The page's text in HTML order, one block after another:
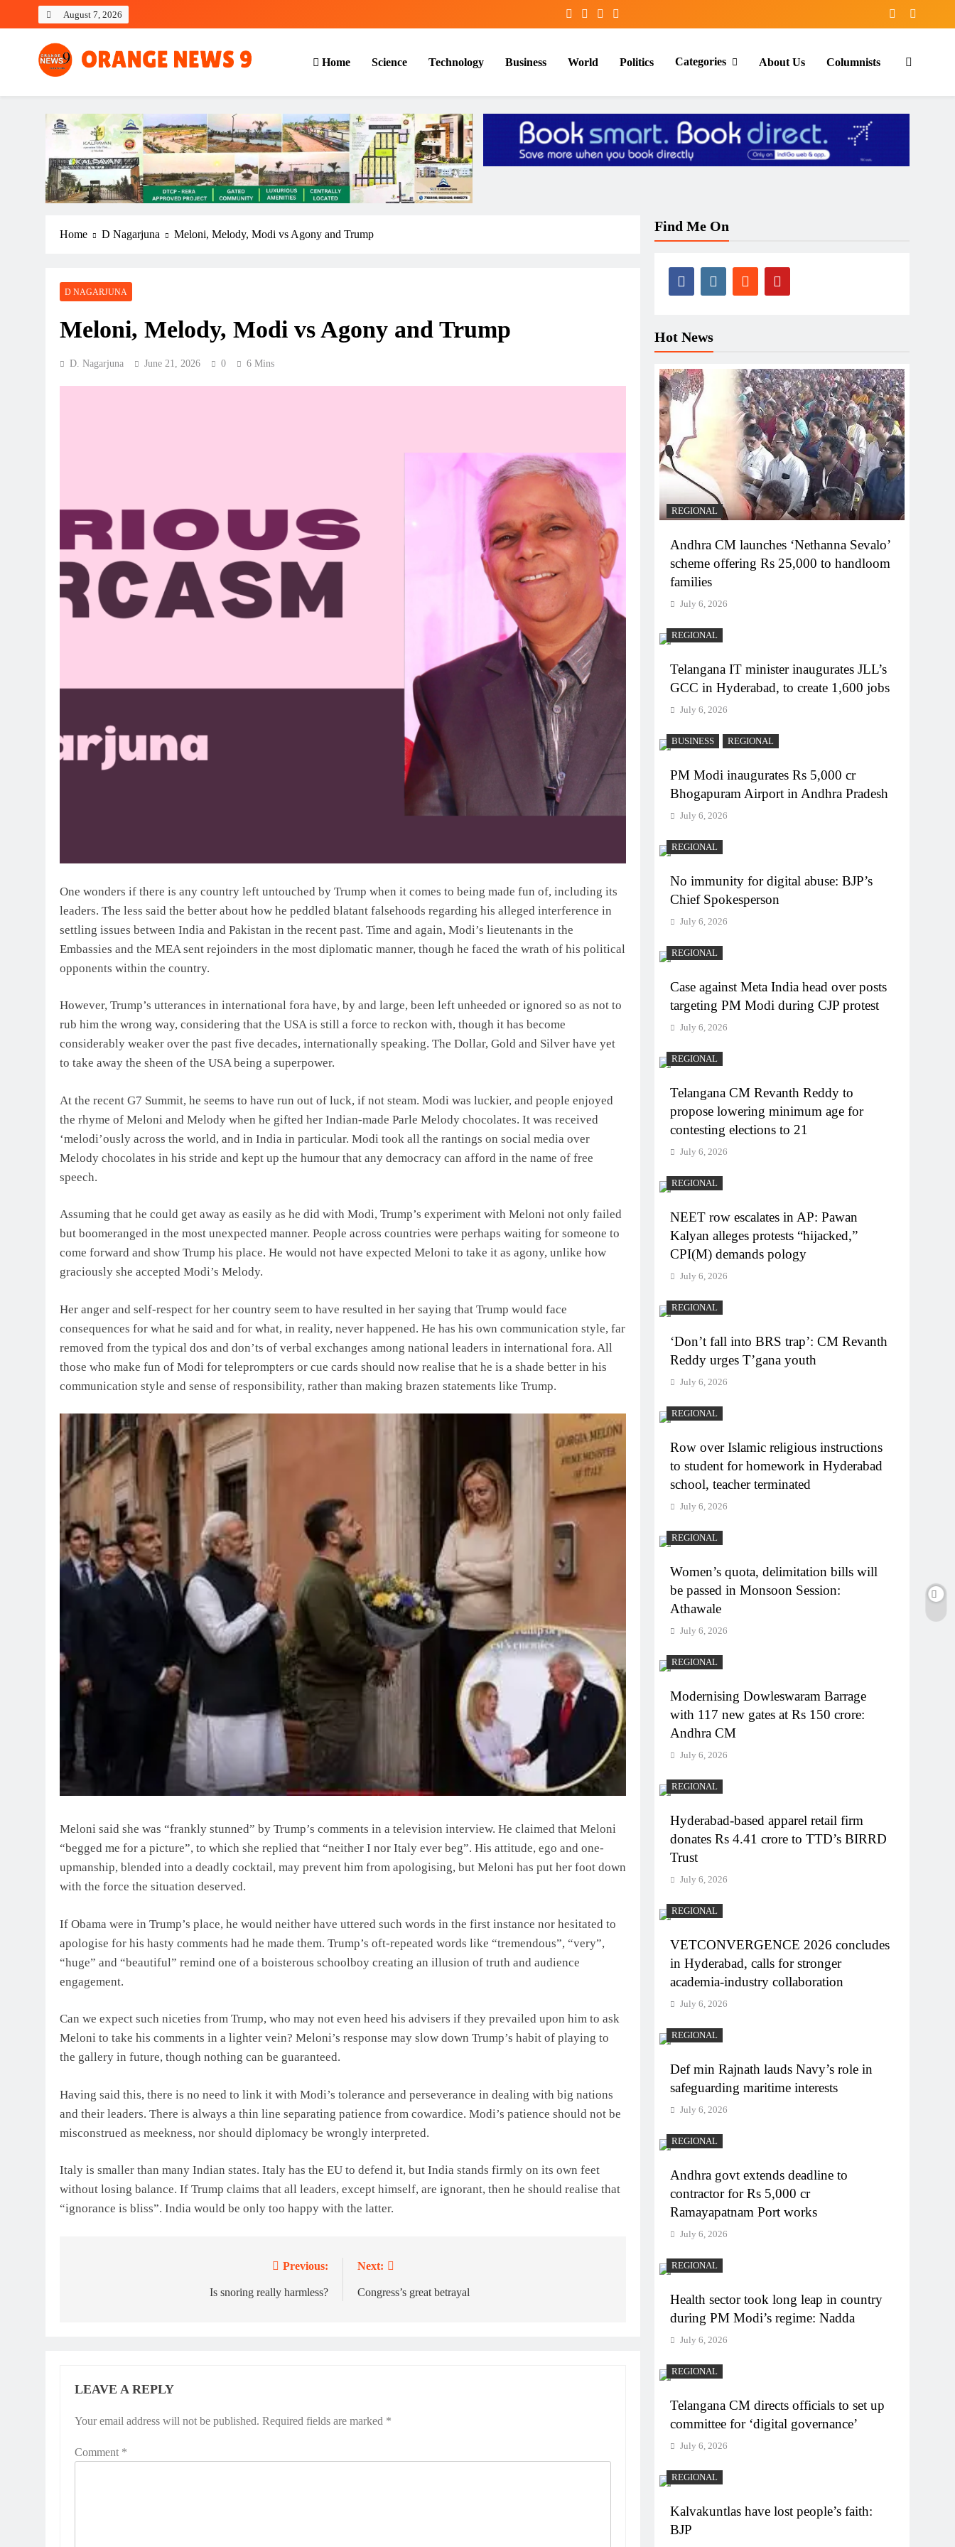
August 7, 2026
OrangeNews9
Frank | Fearless | Forthright
Home Science Technology Business World Politics Categories About Us Columnists
Home D Nagarjuna Meloni, Melody, Modi vs Agony and Trump
D NAGARJUNA
Meloni, Melody, Modi vs Agony and Trump
D. Nagarjuna June 21, 2026 0 6 Mins
One wonders if there is any country left untouched by Trump when it comes to being made fun of, including its
leaders. The less said the better about how he peddled blatant falsehoods regarding his alleged interference in
settling issues between India and Pakistan in the recent past. Time and again, Modi’s lieutenants in the
Embassies and the MEA sent rejoinders in the most diplomatic manner, though he faced the wrath of his political
opponents within the country.
However, Trump’s utterances in international fora have, by and large, been left unheeded or ignored so as not to
rub him the wrong way, considering that the USA is still a force to reckon with, though it has become
considerably weaker over the past five decades, internationally speaking. The Dollar, Gold and Silver have yet
to take away the sheen of the USA being a superpower.
At the recent G7 Summit, he seems to have run out of luck, if not steam. Modi was luckier, and people enjoyed
the rhyme of Meloni and Melody when he gifted her Indian-made Parle Melody chocolates. It was received
‘melodi’ously across the world, and in India in particular. Modi took all the rantings on social media over
Melody chocolates in his stride and kept up the humour that any democracy can afford in the name of free
speech.
Assuming that he could get away as easily as he did with Modi, Trump’s experiment with Meloni not only failed
but boomeranged in the most unexpected manner. People across countries were perhaps waiting for someone to
come forward and show Trump his place. He would not have expected Meloni to take it as agony, unlike how
graciously she accepted Modi’s Melody.
Her anger and self-respect for her country seem to have resulted in her saying that Trump would face
consequences for what he said and for what, in reality, never happened. He has his own communication style, far
removed from the typical dos and don’ts of verbal exchanges among national leaders in international fora. All
those who make fun of Modi for teleprompters or cue cards should now realise that he is a shade better in his
communication style and sense of responsibility, rather than making brazen statements like Trump.
Meloni said she was “frankly stunned” by Trump’s comments in a television interview. He claimed that Meloni
“begged me for a picture”, to which she replied that “neither I nor Italy ever beg”. His attitude, ego and one-
upmanship, blended into a deadly cocktail, may prevent him from apologising, but Meloni has put her foot down
with the force the situation deserved.
If Obama were in Trump’s place, he would neither have uttered such words in the first instance nor hesitated to
apologise for his hasty comments had he made them. Trump’s oft-repeated words like “tremendous”, “very”,
“huge” and “beautiful” remind one of a boisterous schoolboy creating an illusion of truth and audience
engagement.
Can we expect such niceties from Trump, who may not even heed his advisers if they prevailed upon him to ask
Meloni to take his comments in a lighter vein? Meloni’s response may slow down Trump’s habit of playing to
the gallery in future, though nothing can be guaranteed.
Having said this, there is no need to link it with Modi’s tolerance and perseverance in dealing with big nations
and their leaders. There is always a thin line separating patience from cowardice. Modi’s patience should not be
misconstrued as meekness, nor should diplomacy be wrongly interpreted.
Italy is smaller than many Indian states. Italy has the EU to defend it, but India stands firmly on its own feet
without losing balance. If Trump claims that all leaders, except himself, are ignorant, then he should realise that
“ignorance is bliss”. India would be only too happy with the latter.
Previous:
Is snoring really harmless?
Next:
Congress’s great betrayal
LEAVE A REPLY
Your email address will not be published. Required fields are marked *
Comment *
Find Me On
Hot News
REGIONAL
Andhra CM launches ‘Nethanna Sevalo’
scheme offering Rs 25,000 to handloom
families
July 6, 2026
REGIONAL
Telangana IT minister inaugurates JLL’s
GCC in Hyderabad, to create 1,600 jobs
July 6, 2026
BUSINESS REGIONAL
PM Modi inaugurates Rs 5,000 cr
Bhogapuram Airport in Andhra Pradesh
July 6, 2026
REGIONAL
No immunity for digital abuse: BJP’s
Chief Spokesperson
July 6, 2026
REGIONAL
Case against Meta India head over posts
targeting PM Modi during CJP protest
July 6, 2026
REGIONAL
Telangana CM Revanth Reddy to
propose lowering minimum age for
contesting elections to 21
July 6, 2026
REGIONAL
NEET row escalates in AP: Pawan
Kalyan alleges protests “hijacked,”
CPI(M) demands pology
July 6, 2026
REGIONAL
‘Don’t fall into BRS trap’: CM Revanth
Reddy urges T’gana youth
July 6, 2026
REGIONAL
Row over Islamic religious instructions
to student for homework in Hyderabad
school, teacher terminated
July 6, 2026
REGIONAL
Women’s quota, delimitation bills will
be passed in Monsoon Session:
Athawale
July 6, 2026
REGIONAL
Modernising Dowleswaram Barrage
with 117 new gates at Rs 150 crore:
Andhra CM
July 6, 2026
REGIONAL
Hyderabad-based apparel retail firm
donates Rs 4.41 crore to TTD’s BIRRD
Trust
July 6, 2026
REGIONAL
VETCONVERGENCE 2026 concludes
in Hyderabad, calls for stronger
academia-industry collaboration
July 6, 2026
REGIONAL
Def min Rajnath lauds Navy’s role in
safeguarding maritime interests
July 6, 2026
REGIONAL
Andhra govt extends deadline to
contractor for Rs 5,000 cr
Ramayapatnam Port works
July 6, 2026
REGIONAL
Health sector took long leap in country
during PM Modi’s regime: Nadda
July 6, 2026
REGIONAL
Telangana CM directs officials to set up
committee for ‘digital governance’
July 6, 2026
REGIONAL
Kalvakuntlas have lost people’s faith:
BJP